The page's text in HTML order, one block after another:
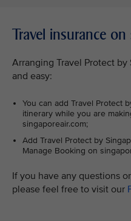
Travel insurance
Arranging Travel Protect
and easy:
You can add Travel Protect
itinerary while you are
singaporeair.com;
Add Travel Protect by
Manage Booking on
If you have any questions
please feel free to visit our